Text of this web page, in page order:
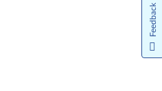
Feedback